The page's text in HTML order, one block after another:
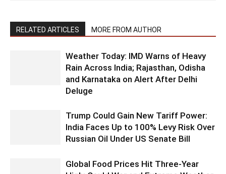
RELATED ARTICLES MORE FROM AUTHOR
Weather Today: IMD Warns of Heavy
Rain Across India; Rajasthan, Odisha
and Karnataka on Alert After Delhi
Deluge
Trump Could Gain New Tariff Power:
India Faces Up to 100% Levy Risk Over
Russian Oil Under US Senate Bill
Global Food Prices Hit Three-Year